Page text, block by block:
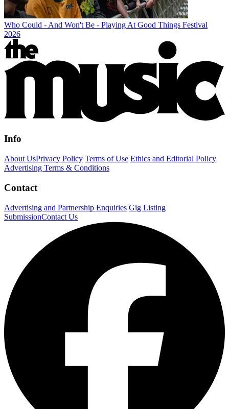
Who Could - And Won't Be - Playing At Good Things Festival
2026
Info
About UsPrivacy Policy Terms of Use Ethics and Editorial Policy
Advertising Terms & Conditions
Contact
Advertising and Partnership Enquiries Gig Listing
SubmissionContact Us